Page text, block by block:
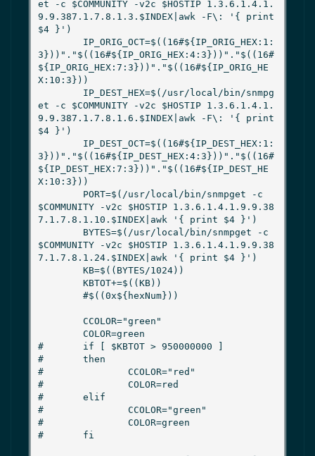
et -c $COMMUNITY -v2c $HOSTIP 1.3.6.1.4.1.
9.9.387.1.7.8.1.3.$INDEX|awk -F\: '{ print
$4 }')
3}))"."$((16#${IP_ORIG_HEX:4:3}))"."$((16#
${IP_ORIG_HEX:7:3}))"."$((16#${IP_ORIG_HE
X:10:3}))
et -c $COMMUNITY -v2c $HOSTIP 1.3.6.1.4.1.
9.9.387.1.7.8.1.6.$INDEX|awk -F\: '{ print
$4 }')
3}))"."$((16#${IP_DEST_HEX:4:3}))"."$((16#
${IP_DEST_HEX:7:3}))"."$((16#${IP_DEST_HE
X:10:3}))
$COMMUNITY -v2c $HOSTIP 1.3.6.1.4.1.9.9.38
7.1.7.8.1.10.$INDEX|awk '{ print $4 }')
$COMMUNITY -v2c $HOSTIP 1.3.6.1.4.1.9.9.38
7.1.7.8.1.24.$INDEX|awk '{ print $4 }')
#       if [ $KBTOT > 950000000 ]
#       then
#               CCOLOR="red"
#               COLOR=red
#       elif
#               CCOLOR="green"
#               COLOR=green
#       fi